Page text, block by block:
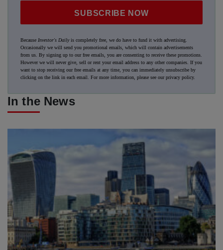
SUBSCRIBE NOW
Because Investor's Dailyis completely free, we do have to fund it with advertising.
Occasionally we will send you promotional emails, which will contain advertisements
from us. By signing up to our free emails, you are consenting to receive these promotions.
However we will never give, sell or rent your email address to any other companies. If you
want to stop receiving our free emails at any time, you can immediately unsubscribe by
clicking on the link in each email. For more information, please see ourprivacy policy.
In the News